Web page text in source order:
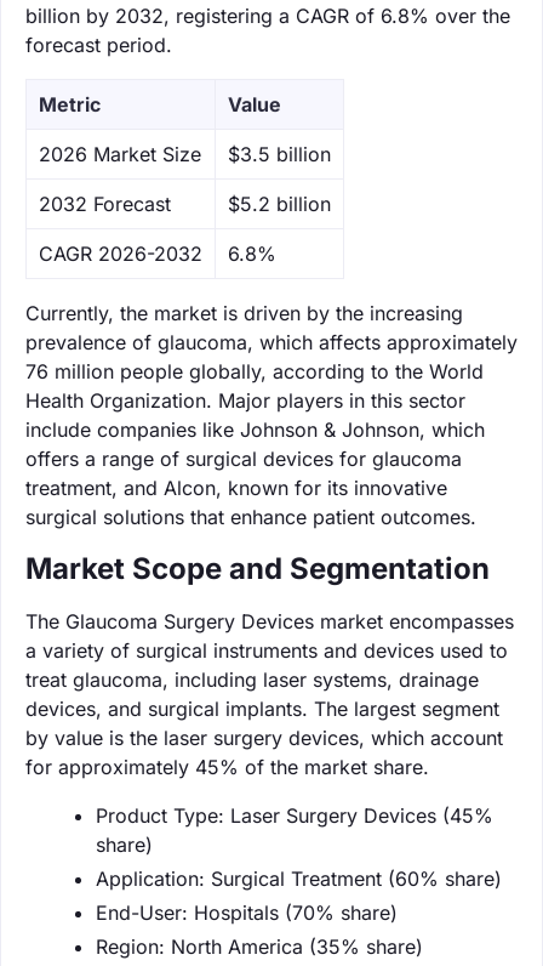
billion by 2032, registering a CAGR of 6.8% over the
forecast period.
Metric Value
‌2026 Market Size $3.5 billion
‌2032 Forecast $5.2 billion
CAGR 2026-2032 6.8%
Currently, the market is driven by the increasing
prevalence of glaucoma, which affects approximately
76 million people globally, according to the World
Health Organization. Major players in this sector
include companies like Johnson & Johnson, which
offers a range of surgical devices for glaucoma
treatment, and Alcon, known for its innovative
surgical solutions that enhance patient outcomes.
Market Scope and Segmentation
The Glaucoma Surgery Devices market encompasses
a variety of surgical instruments and devices used to
treat glaucoma, including laser systems, drainage
devices, and surgical implants. The largest segment
by value is the laser surgery devices, which account
for approximately 45% of the market share.
Product Type: Laser Surgery Devices (45%
share)
Application: Surgical Treatment (60% share)
End-User: Hospitals (70% share)
Region: North America (35% share)